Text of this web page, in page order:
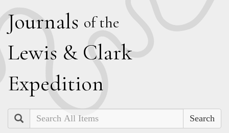
Journals of the
Lewis & Clark
Expedition
Search